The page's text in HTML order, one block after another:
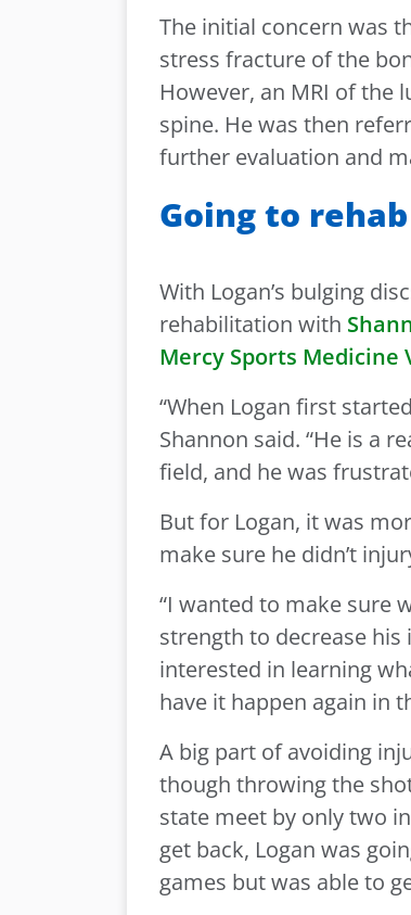
The initial concern was
stress fracture of the
However, an MRI of the
spine. He was then
further evaluation and
Going to rehab
With Logan’s bulging
rehabilitation with
Mercy Sports Medicine
“When Logan first
Shannon said. “He is a
field, and he was
But for Logan, it was
make sure he didn’t
“I wanted to make sure
strength to decrease his
interested in learning
have it happen again in
A big part of avoiding
though throwing the
state meet by only two
get back, Logan was
games but was able to